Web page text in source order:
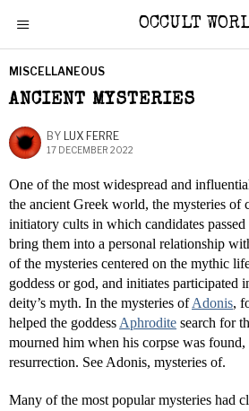
OCCULT
MISCELLANEOUS
ANCIENT MYSTERIES
BY LUX FERRE
17 DECEMBER 2022
One of the most widespread and
the ancient Greek world, the mysteries of
initiatory cults in which candidates
bring them into a personal relationship
of the mysteries centered on the mythic
goddess or god, and initiates participated
deity’s myth. In the mysteries ofAdonis,
helped the goddess Aphrodite search for
mourned him when his corpse was found,
resurrection. See Adonis, mysteries of.
Many of the most popular mysteries had